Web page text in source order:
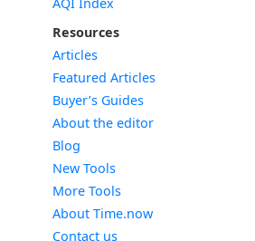
Resources
Articles
Featured Articles
Buyer’s Guides
About the editor
Blog
New Tools
More Tools
About Time.now
Contact us